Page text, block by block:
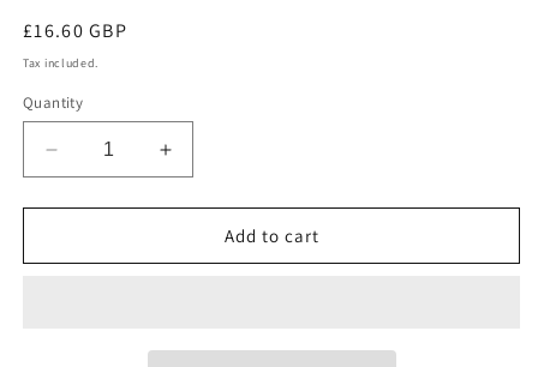
Regular
price
£16.60 GBP
Tax included.
Quantity
Decrease
quantity
for
P6B
Increase
quantity
for
P6B
Add to cart